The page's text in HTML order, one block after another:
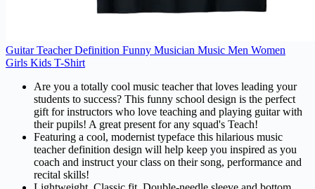
Guitar Teacher Definition Funny Musician Music Men Women
Girls Kids T-Shirt
Are you a totally cool music teacher that loves leading your
students to success? This funny school design is the perfect
gift for instructors who love teaching and playing guitar with
their pupils! A great present for any squad's Teach!
Featuring a cool, modernist typeface this hilarious music
teacher definition design will help keep you inspired as you
coach and instruct your class on their song, performance and
recital skills!